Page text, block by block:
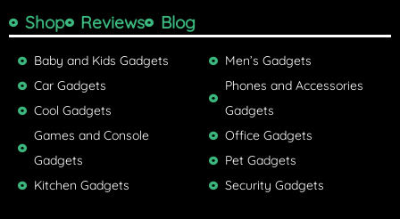
Shop Reviews Blog
Baby and Kids Gadgets
Car Gadgets
Cool Gadgets
Games and Console
Gadgets
Kitchen Gadgets
Men’s Gadgets
Phones and Accessories
Gadgets
Office Gadgets
Pet Gadgets
Security Gadgets